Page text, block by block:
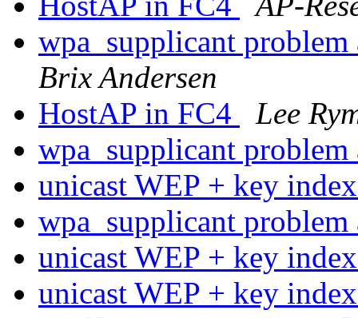
wpa_supplicant
Brix Andersen
HostAP in FC4
Lee
wpa_supplicant
unicast WEP + key
wpa_supplicant
unicast WEP + key
unicast WEP + key